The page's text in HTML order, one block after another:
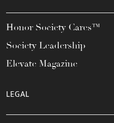
Honor Society Cares™
Society Leadership
Elevate Magazine
LEGAL